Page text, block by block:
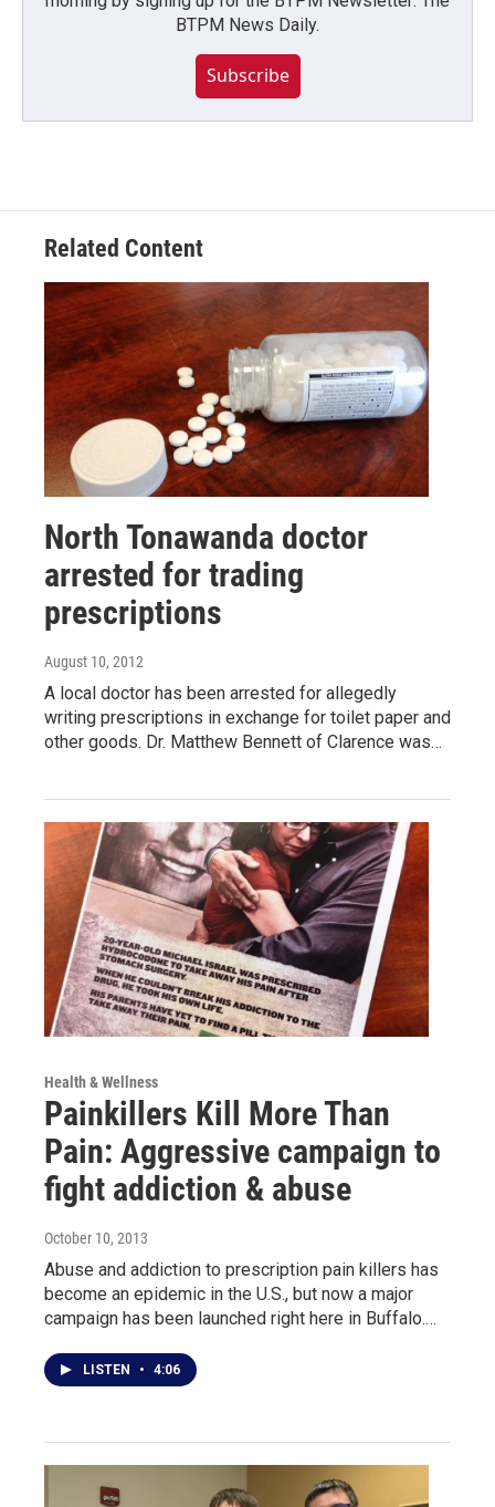
BTPM News Daily.
Subscribe
Related Content
North Tonawanda doctor
arrested for trading
prescriptions
August 10, 2012
A local doctor has been arrested for allegedly
writing prescriptions in exchange for toilet paper and
other goods. Dr. Matthew Bennett of Clarence was…
Health & Wellness
Painkillers Kill More Than
Pain: Aggressive campaign to
fight addiction & abuse
October 10, 2013
Abuse and addiction to prescription pain killers has
become an epidemic in the U.S., but now a major
campaign has been launched right here in Buffalo.…
LISTEN • 4:06